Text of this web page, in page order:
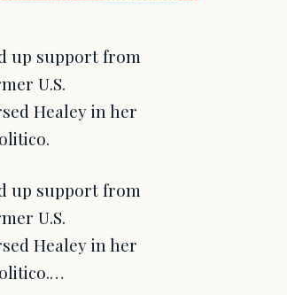
up support from
U.S.
Healey in her
up support from
U.S.
Healey in her